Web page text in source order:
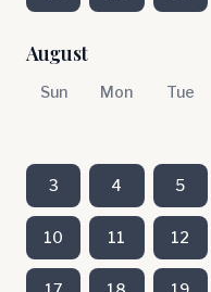
August
Sun Mon Tue
3 4 5
10 11 12